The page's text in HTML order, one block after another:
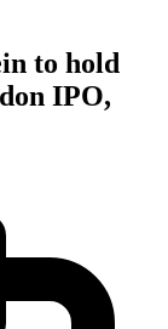
to hold
IPO,